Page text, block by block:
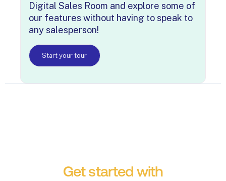
Digital Sales Room and explore some of
our features without having to speak to
any salesperson!
Start your tour
Get started with